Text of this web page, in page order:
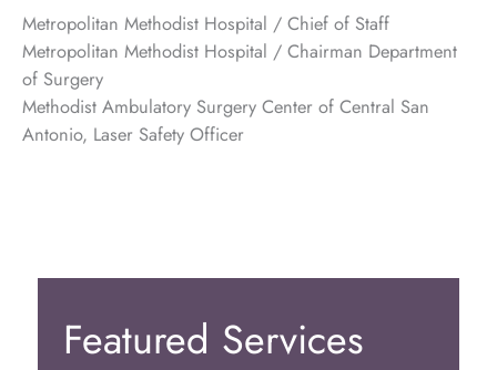
Metropolitan Methodist Hospital / Chief of Staff
Metropolitan Methodist Hospital / Chairman Department
of Surgery
Methodist Ambulatory Surgery Center of Central San
Antonio, Laser Safety Officer
Featured Services